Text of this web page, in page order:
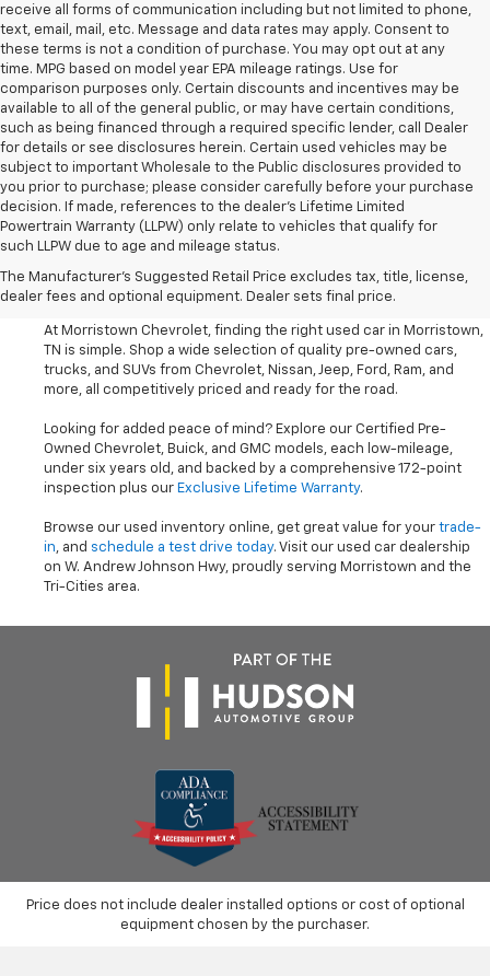
receive all forms of communication including but not limited to phone,
text, email, mail, etc. Message and data rates may apply. Consent to
these terms is not a condition of purchase. You may opt out at any
time. MPG based on model year EPA mileage ratings. Use for
comparison purposes only. Certain discounts and incentives may be
available to all of the general public, or may have certain conditions,
such as being financed through a required specific lender, call Dealer
for details or see disclosures herein. Certain used vehicles may be
subject to important Wholesale to the Public disclosures provided to
you prior to purchase; please consider carefully before your purchase
decision. If made, references to the dealer’s Lifetime Limited
Powertrain Warranty (LLPW) only relate to vehicles that qualify for
such LLPW due to age and mileage status.
The Manufacturer's Suggested Retail Price excludes tax, title, license,
dealer fees and optional equipment. Dealer sets final price.
Shop Used Cars, SUVS, And
Trucks Near Knoxville
At Morristown Chevrolet, finding the right used car in Morristown,
TN is simple. Shop a wide selection of quality pre-owned cars,
trucks, and SUVs from Chevrolet, Nissan, Jeep, Ford, Ram, and
more, all competitively priced and ready for the road.
Looking for added peace of mind? Explore our Certified Pre-
Owned Chevrolet, Buick, and GMC models, each low-mileage,
under six years old, and backed by a comprehensive 172-point
inspection plus our Exclusive Lifetime Warranty.
Browse our used inventory online, get great value for your trade-
in, and schedule a test drive today. Visit our used car dealership
on W. Andrew Johnson Hwy, proudly serving Morristown and the
Tri-Cities area.
Price does not include dealer installed options or cost of optional
equipment chosen by the purchaser.